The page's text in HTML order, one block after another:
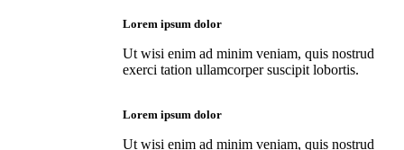
Lorem ipsum dolor
Ut wisi enim ad minim veniam, quis nostrud
exerci tation ullamcorper suscipit lobortis.
Lorem ipsum dolor
Ut wisi enim ad minim veniam, quis nostrud